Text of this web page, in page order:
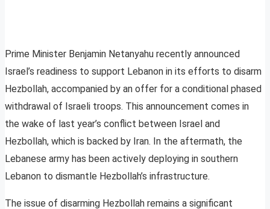
Prime Minister Benjamin Netanyahu recently announced
Israel’s readiness to support Lebanon in its efforts to disarm
Hezbollah, accompanied by an offer for a conditional phased
withdrawal of Israeli troops. This announcement comes in
the wake of last year’s conflict between Israel and
Hezbollah, which is backed by Iran. In the aftermath, the
Lebanese army has been actively deploying in southern
Lebanon to dismantle Hezbollah’s infrastructure.
The issue of disarming Hezbollah remains a significant